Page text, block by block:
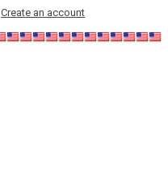
Create an account